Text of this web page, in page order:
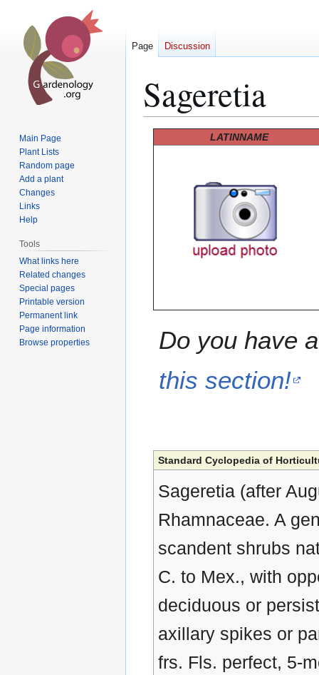
Sageretia
LATINNAME
Do you have
this section!
Standard Cyclopedia of
Sageretia (after
Rhamnaceae. A
scandent shrubs
C. to Mex., with
deciduous or
axillary spikes or
frs. Fls. perfect, 5-
Page Discussion
Main Page
Plant Lists
Random page
Add a plant
Changes
Links
Help
Tools
What links here
Related changes
Special pages
Printable version
Permanent link
Page information
Browse properties